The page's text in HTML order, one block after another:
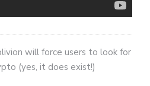
will force users to look for
(yes, it does exist!)